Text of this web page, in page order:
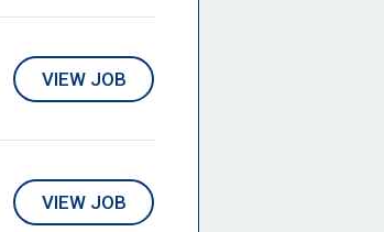
VIEW JOB
VIEW JOB